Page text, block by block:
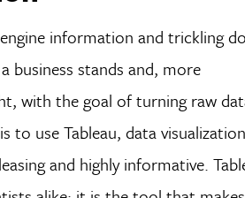
information and trickling
business stands and, more
with the goal of turning raw
use Tableau, data visualization
and highly informative.